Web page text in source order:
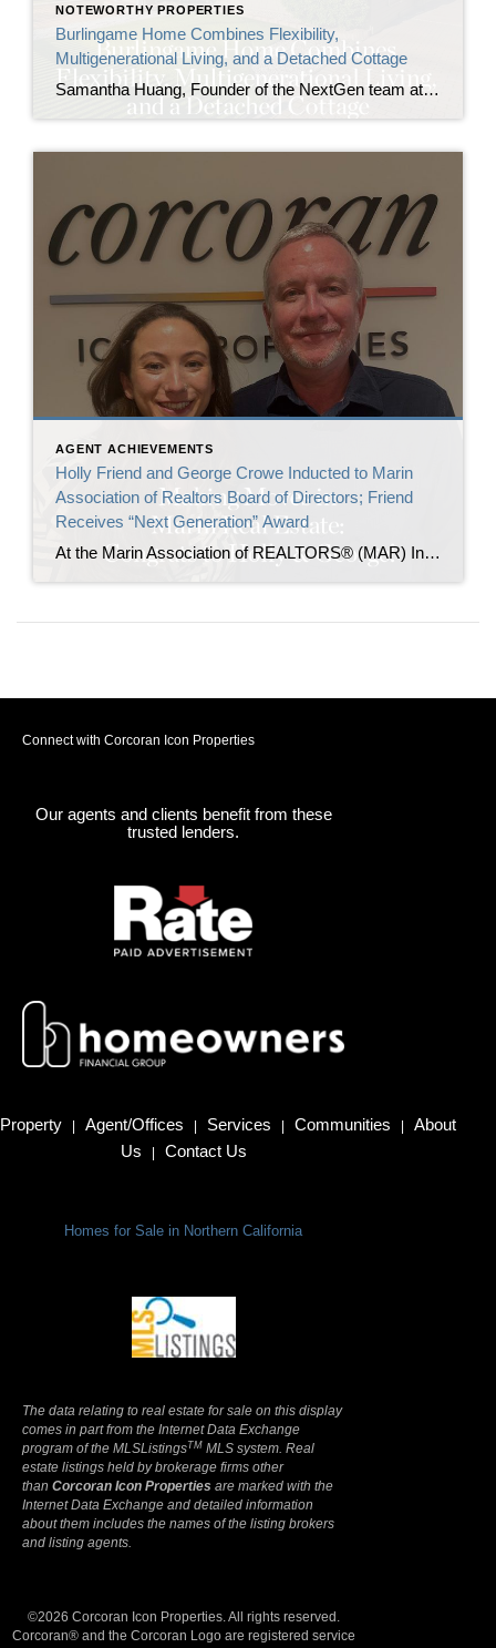
NOTEWORTHY PROPERTIES
Burlingame Home Combines Flexibility,
Multigenerational Living, and a Detached Cottage
Samantha Huang, Founder of the NextGen team at Corcoran Icon Properties, announces the listing of 1410 Capuchino Avenue, a renovated Burlingame home built for those in need of flexibility. The property includes a detached cottage with a full bathroom alongside the main residence, creating two independent living spaces on one lot in one of the […]
AGENT ACHIEVEMENTS
Holly Friend and George Crowe Inducted to Marin
Association of Realtors Board of Directors; Friend
Receives “Next Generation” Award
At the Marin Association of REALTORS® (MAR) Installation and Awards event this past Monday, Holly Friend and George Crowe were officially inducted as Directors on the MAR Board of Directors. In addition, Holly was recognized with the Next Generation Award, given to members who bring fresh ideas, a proactive attitude, and a new perspective to […]
Connect with Corcoran Icon Properties
Our agents and clients benefit from these
trusted lenders.
Property Agent/Offices Services Communities
About
Us
Contact Us
Homes for Sale in Northern California
The data relating to real estate for sale on this display
comes in part from the Internet Data Exchange
program of the MLSListingsTM MLS system. Real
estate listings held by brokerage firms other
than Corcoran Icon Properties are marked with the
Internet Data Exchange and detailed information
about them includes the names of the listing brokers
and listing agents.
©2026 Corcoran Icon Properties. All rights reserved.
Corcoran® and the Corcoran Logo are registered service